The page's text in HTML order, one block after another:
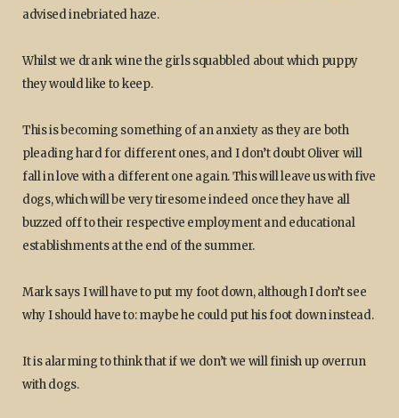
advised inebriated haze.
Whilst we drank wine the girls squabbled about which puppy
they would like to keep.
This is becoming something of an anxiety as they are both
pleading hard for different ones, and I don’t doubt Oliver will
fall in love with a different one again. This will leave us with five
dogs, which will be very tiresome indeed once they have all
buzzed off to their respective employment and educational
establishments at the end of the summer.
Mark says I will have to put my foot down, although I don’t see
why I should have to: maybe he could put his foot down instead.
It is alarming to think that if we don’t we will finish up overrun
with dogs.